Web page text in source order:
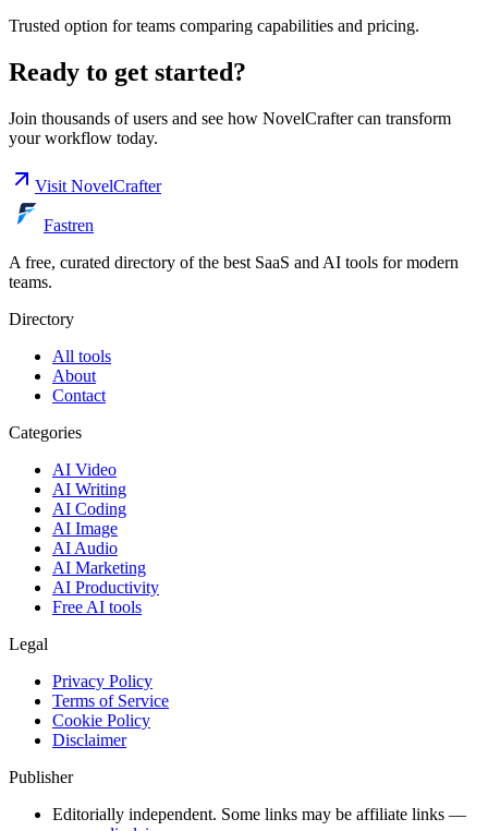
Trusted option for teams comparing capabilities and pricing.
Ready to get started?
Join thousands of users and see how NovelCraftercan transform
your workflow today.
Visit NovelCrafter
Fastren
A free, curated directory of the best SaaS and AI tools for modern
teams.
Directory
All tools
About
Contact
Categories
AI Video
AI Writing
AI Coding
AI Image
AI Audio
AI Marketing
AI Productivity
Free AI tools
Legal
Privacy Policy
Terms of Service
Cookie Policy
Disclaimer
Publisher
Editorially independent. Some links may be affiliate links —